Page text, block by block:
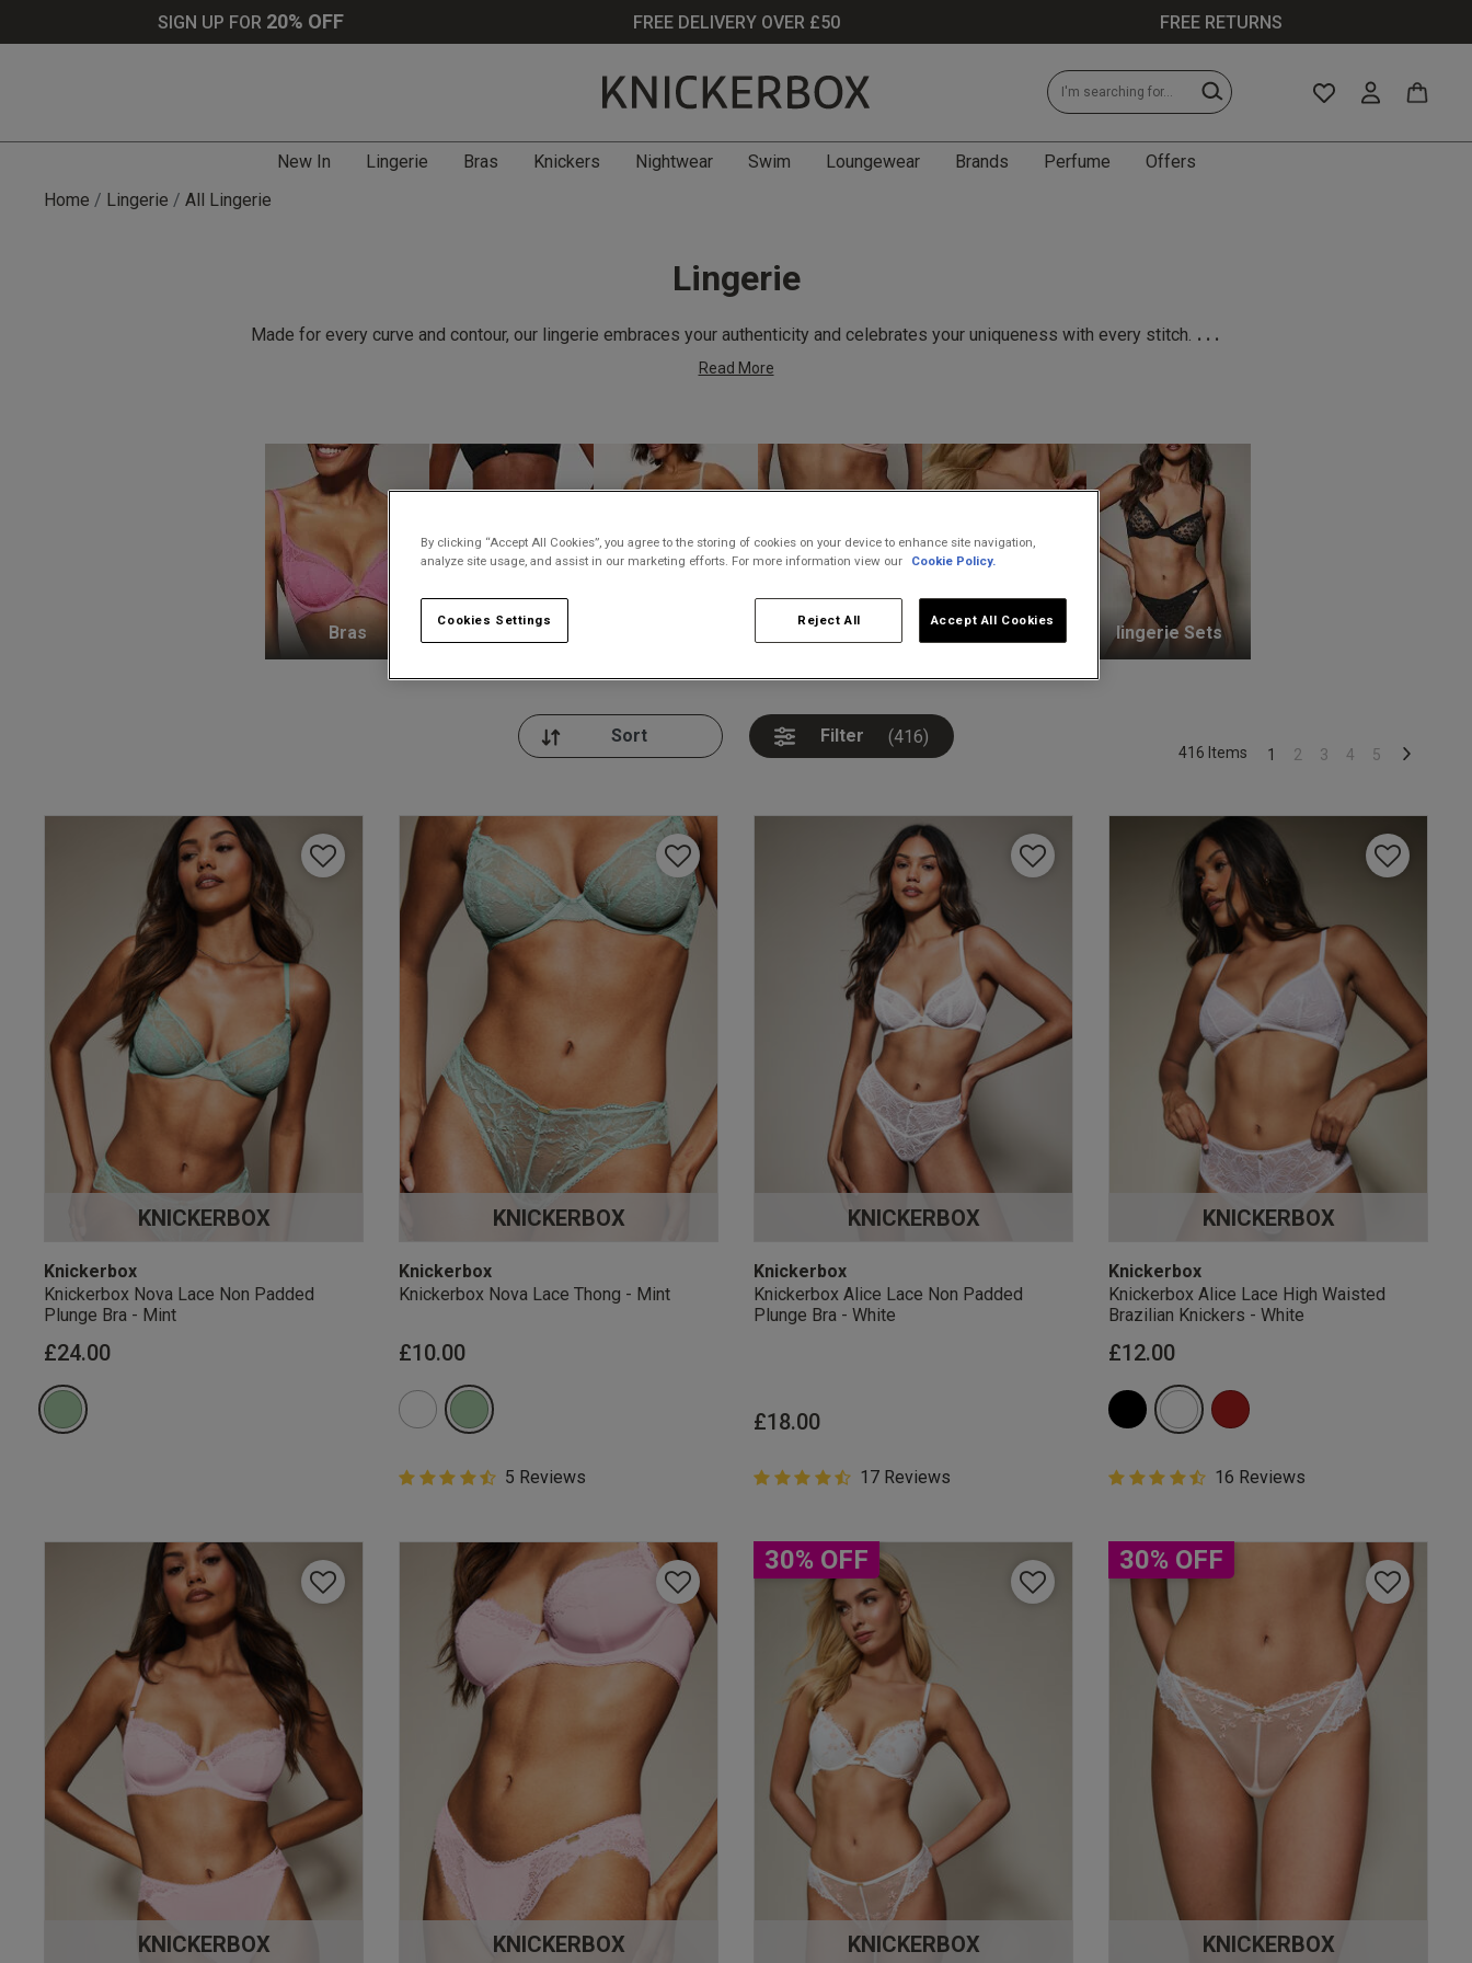
SIGN UP FOR 20% OFF FREE DELIVERY OVER £50 FREE RETURNS
New In Lingerie Bras Knickers Nightwear Swim Loungewear Brands Perfume
Offers
Home
Lingerie All Lingerie
Lingerie
Made for every curve and contour, our lingerie embraces your authenticity and celebrates your uniqueness with every stitch. ...
Read More
Bras Knickers Thongs Plunge Bras lingerie Sets
Filter (416)
1 2 3 4 5
416 Items
KNICKERBOX
Knickerbox
Knickerbox Nova Lace Non Padded
Plunge Bra - Mint
£24.00
KNICKERBOX
Knickerbox
Knickerbox Nova Lace Thong - Mint
£10.00
4.4 out of 5 Customer Rating
4.4 out of 5 star rating
5 Reviews
KNICKERBOX
Knickerbox
Knickerbox Alice Lace Non Padded
Plunge Bra - White
£18.00
4.9 out of 5 Customer Rating
4.9 out of 5 star rating
17 Reviews
KNICKERBOX
Knickerbox
Knickerbox Alice Lace High Waisted
Brazilian Knickers - White
£12.00
4.9 out of 5 Customer Rating
4.9 out of 5 star rating
16 Reviews
KNICKERBOX KNICKERBOX
30% OFF
KNICKERBOX
30% OFF
KNICKERBOX
By clicking “Accept All Cookies”, you agree to the storing of cookies on your device to enhance site navigation,
analyze site usage, and assist in our marketing efforts. For more information view our
Cookie Policy.
Cookies Settings Reject All Accept All Cookies